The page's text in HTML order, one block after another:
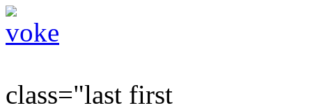
class="last first